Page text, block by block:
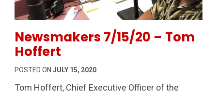
Newsmakers 7/15/20 – Tom
Hoffert
POSTED ON JULY 15, 2020
Tom Hoffert, Chief Executive Officer of the